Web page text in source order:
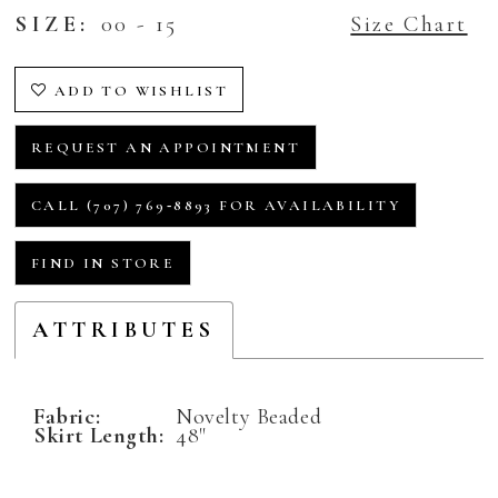
SIZE: 00 - 15 Size Chart
ADD TO WISHLIST
REQUEST AN APPOINTMENT
CALL (707) 769‑8893 FOR AVAILABILITY
FIND IN STORE
ATTRIBUTES
Fabric: Novelty Beaded
Skirt Length: 48"